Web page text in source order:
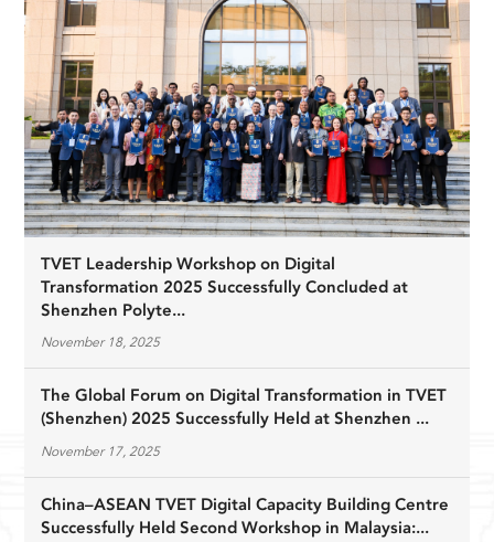
TVET Leadership Workshop on Digital
Transformation 2025 Successfully Concluded at
Shenzhen Polyte...
November 18, 2025
The Global Forum on Digital Transformation in TVET
(Shenzhen) 2025 Successfully Held at Shenzhen ...
November 17, 2025
China–ASEAN TVET Digital Capacity Building Centre
Successfully Held Second Workshop in Malaysia:...